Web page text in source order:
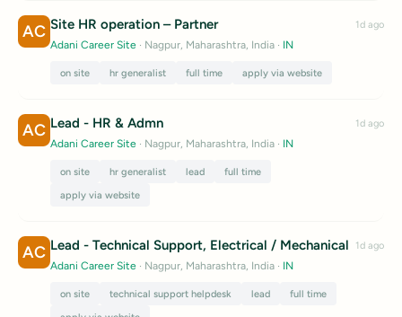
AC Site HR operation – Partner
Adani Career Site · Nagpur, Maharashtra, India · IN
on site hr generalist full time apply via website
1d ago
AC Lead - HR & Admn
Adani Career Site · Nagpur, Maharashtra, India · IN
on site hr generalist lead
full time
apply via website
1d ago
AC Lead - Technical Support, Electrical / Mechanical
Adani Career Site · Nagpur, Maharashtra, India · IN
on site technical support helpdesk lead
full time
1d ago